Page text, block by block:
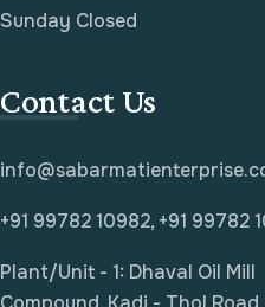
Sunday Closed
Contact Us
+91 99782 10982, +91 99782
Plant/Unit - 1: Dhaval Oil Mill